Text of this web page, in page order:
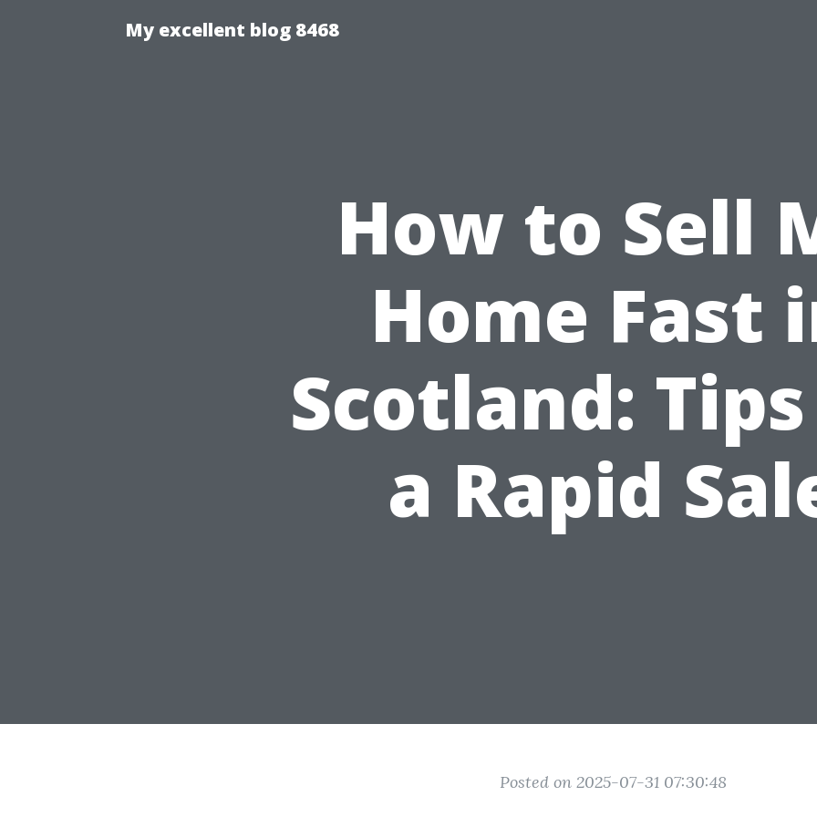
My excellent blog 8468
How to Sell
Home Fast
Scotland:
a Rapid
Posted on 2025-07-31 07:30:48